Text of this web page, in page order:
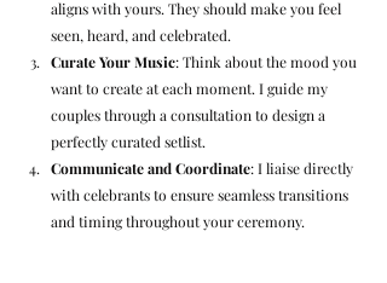
aligns with yours. They should make you feel
seen, heard, and celebrated.
Curate Your Music: Think about the mood you
want to create at each moment. I guide my
couples through a consultation to design a
perfectly curated setlist.
Communicate and Coordinate: I liaise directly
with celebrants to ensure seamless transitions
and timing throughout your ceremony.